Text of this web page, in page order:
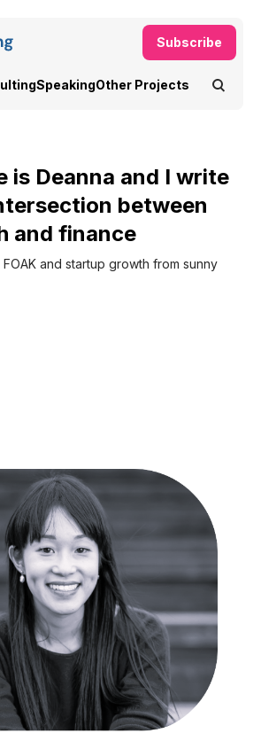
SpeakingOther Projects
Subscribe
is Deanna and I write
between
and finance
and startup growth from sunny